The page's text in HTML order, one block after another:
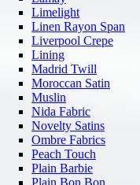
Limelight
Linen Rayon Span
Liverpool Crepe
Lining
Madrid Twill
Moroccan Satin
Muslin
Nida Fabric
Novelty Satins
Ombre Fabrics
Peach Touch
Plain Barbie